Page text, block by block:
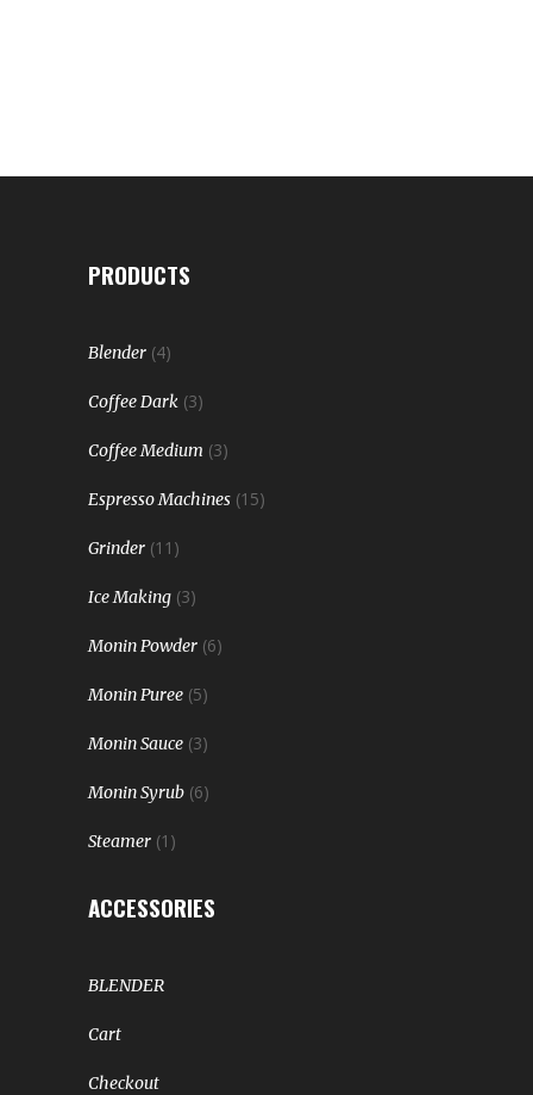
PRODUCTS
Blender (4)
Coffee Dark (3)
Coffee Medium (3)
Espresso Machines (15)
Grinder (11)
Ice Making (3)
Monin Powder (6)
Monin Puree (5)
Monin Sauce (3)
Monin Syrub (6)
Steamer (1)
ACCESSORIES
BLENDER
Cart
Checkout